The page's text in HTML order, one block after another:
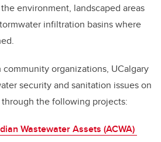
environment, landscaped areas
infiltration basins where
organizations, UCalgary
security and sanitation issues on
the following projects:
Wastewater Assets (ACWA)